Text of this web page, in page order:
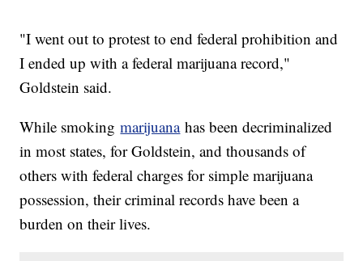
"I went out to protest to end federal prohibition and
I ended up with a federal marijuana record,"
Goldstein said.
While smokingmarijuanahas been decriminalized
in most states, for Goldstein, and thousands of
others with federal charges for simple marijuana
possession, their criminal records have been a
burden on their lives.